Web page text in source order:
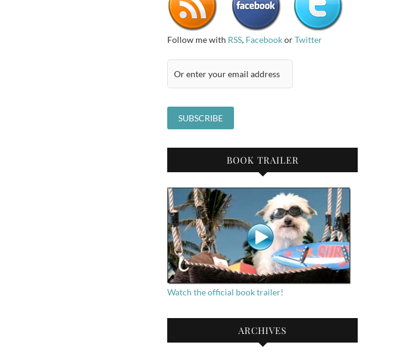
Follow me with RSS, FacebookorTwitter
BOOK TRAILER
Watch the official book trailer!
ARCHIVES